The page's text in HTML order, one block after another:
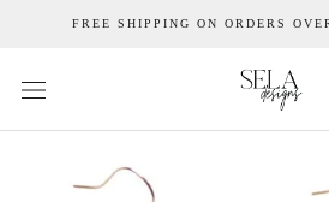
FREE SHIPPING ON ORDERS